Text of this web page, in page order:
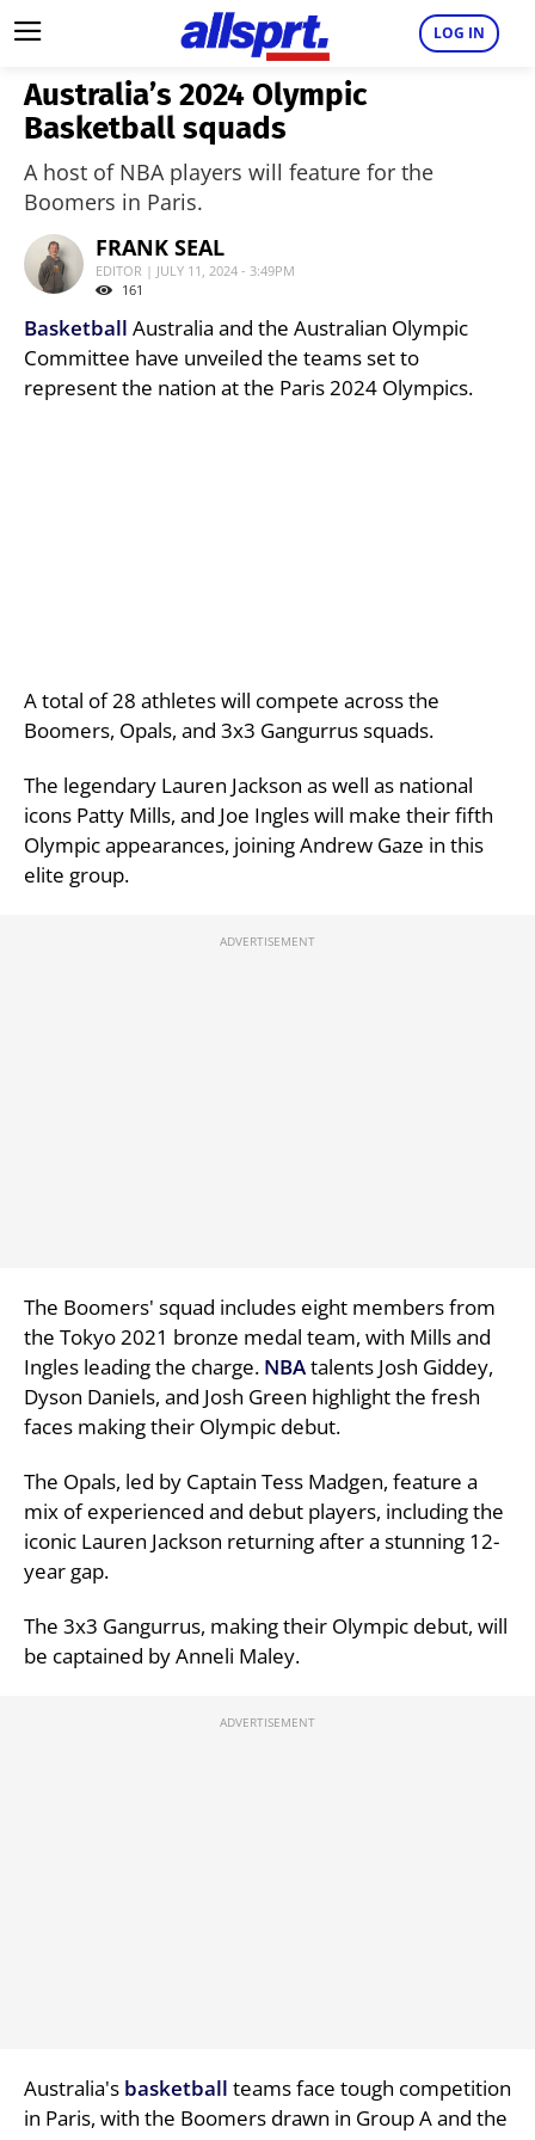
LOG IN
Australia’s 2024 Olympic
Basketball squads
A host of NBA players will feature for the
Boomers in Paris.
FRANK SEAL
EDITOR | JULY 11, 2024 - 3:49PM
161
Basketball Australia and the Australian Olympic
Committee have unveiled the teams set to
represent the nation at the Paris 2024 Olympics.
A total of 28 athletes will compete across the
Boomers, Opals, and 3x3 Gangurrus squads.
The legendary Lauren Jackson as well as national
icons Patty Mills, and Joe Ingles will make their fifth
Olympic appearances, joining Andrew Gaze in this
elite group.
The Boomers' squad includes eight members from
the Tokyo 2021 bronze medal team, with Mills and
Ingles leading the charge. NBAtalents Josh Giddey,
Dyson Daniels, and Josh Green highlight the fresh
faces making their Olympic debut.
The Opals, led by Captain Tess Madgen, feature a
mix of experienced and debut players, including the
iconic Lauren Jackson returning after a stunning 12-
year gap.
The 3x3 Gangurrus, making their Olympic debut, will
be captained by Anneli Maley.
Australia's basketball teams face tough competition
in Paris, with the Boomers drawn in Group A and the